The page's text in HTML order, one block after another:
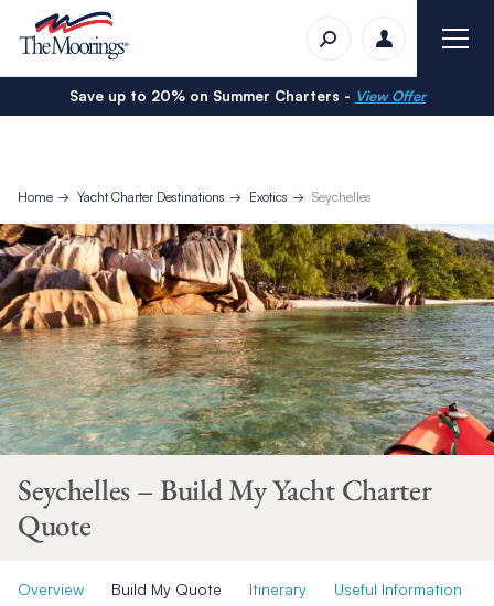
Save up to 20% on Summer Charters - View Offer
Home Yacht Charter Destinations Exotics Seychelles
Seychelles – Build My Yacht Charter
Quote
Overview Build My Quote Itinerary Useful Information